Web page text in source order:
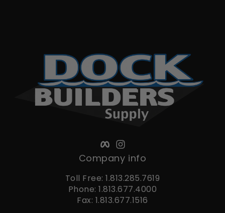
FacebookInstagram
Company info
Toll Free: 1.813.285.7619
Phone: 1.813.677.4000
Fax: 1.813.677.1516